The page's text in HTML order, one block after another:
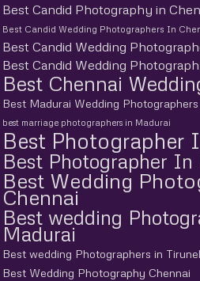
Best Candid Photography in
Best Candid Wedding Photographers In
Best Candid Wedding
Best Candid Wedding
Best Chennai
Best Madurai Wedding Photographers
best marriage photographers in Madurai
Best Photographer
Best Photographer In
Best Wedding
Chennai
Best wedding
Madurai
Best wedding Photographers in
Best Wedding Photography Chennai